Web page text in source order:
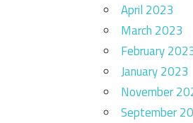
April 2023
March 2023
February
January 2023
November
September